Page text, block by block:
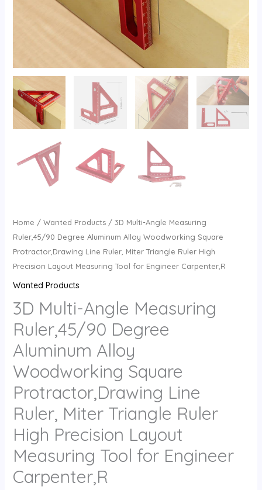
Home / Wanted Products/ 3D Multi-Angle Measuring
Ruler,45/90 Degree Aluminum Alloy Woodworking Square
Protractor,Drawing Line Ruler, Miter Triangle Ruler High
Precision Layout Measuring Tool for Engineer Carpenter,R
Wanted Products
3D Multi-Angle Measuring
Ruler,45/90 Degree
Aluminum Alloy
Woodworking Square
Protractor,Drawing Line
Ruler, Miter Triangle Ruler
High Precision Layout
Measuring Tool for Engineer
Carpenter,R